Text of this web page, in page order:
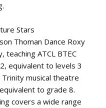
Stars
Thoman Dance Roxy
teaching ATCL BTEC
equivalent to levels 3
Trinity musical theatre
to grade 8.
covers a wide range